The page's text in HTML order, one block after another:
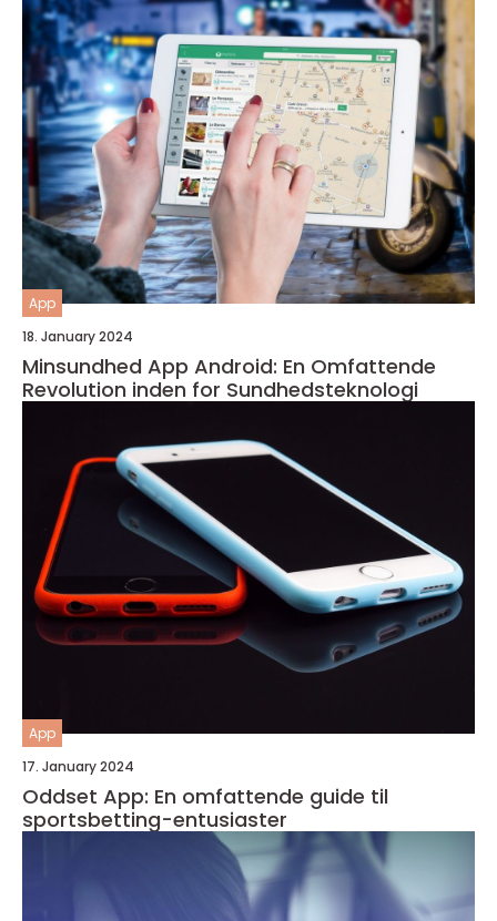
App
18. January 2024
Minsundhed App Android: En Omfattende
Revolution inden for Sundhedsteknologi
App
17. January 2024
Oddset App: En omfattende guide til
sportsbetting-entusiaster